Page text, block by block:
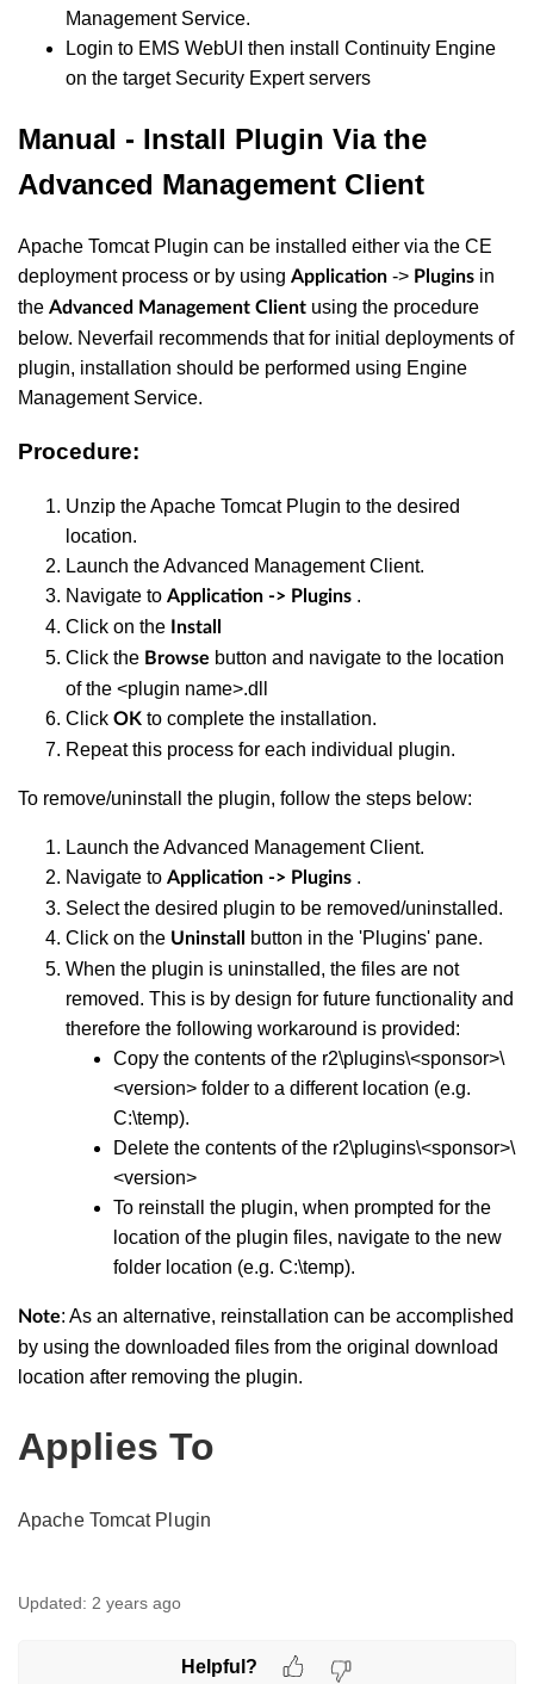
Management Service.
Login to EMS WebUI then install Continuity Engine
on the target Security Expert servers
Manual - Install Plugin Via the
Advanced Management Client
Apache Tomcat Plugin can be installed either via the CE
deployment process or by using Application -> Plugins in
the Advanced Management Client using the procedure
below. Neverfail recommends that for initial deployments of
plugin, installation should be performed using Engine
Management Service.
Procedure:
Unzip the Apache Tomcat Plugin to the desired
location.
Launch the Advanced Management Client.
Navigate to Application -> Plugins .
Click on the
Install
Click the Browse button and navigate to the location
of the <plugin name>.dll
Click OK to complete the installation.
Repeat this process for each individual plugin.
To remove/uninstall the plugin, follow the steps below:
Launch the Advanced Management Client.
Navigate to Application -> Plugins .
Select the desired plugin to be removed/uninstalled.
Click on the Uninstall
button in the 'Plugins' pane.
When the plugin is uninstalled, the files are not
removed. This is by design for future functionality and
therefore the following workaround is provided:
Copy the contents of the r2\plugins\<sponsor>\
<version> folder to a different location (e.g.
C:\temp).
Delete the contents of the r2\plugins\<sponsor>\
<version>
To reinstall the plugin, when prompted for the
location of the plugin files, navigate to the new
folder location (e.g. C:\temp).
Note: As an alternative, reinstallation can be accomplished
by using the downloaded files from the original download
location after removing the plugin.
Applies To
Apache Tomcat Plugin
Updated: 2 years ago
Helpful?